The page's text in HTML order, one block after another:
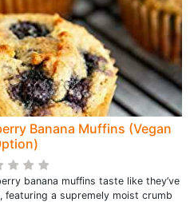
Banana Muffins (Vegan
banana muffins taste like they’ve
featuring a supremely moist crumb